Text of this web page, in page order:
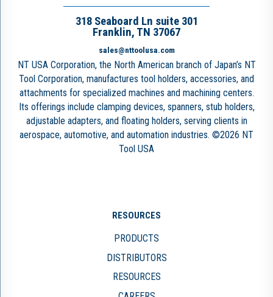
318 Seaboard Ln suite 301
Franklin, TN 37067
sales@nttoolusa.com
NT USA Corporation, the North American branch of Japan’s NT
Tool Corporation, manufactures tool holders, accessories, and
attachments for specialized machines and machining centers.
Its offerings include clamping devices, spanners, stub holders,
adjustable adapters, and floating holders, serving clients in
aerospace, automotive, and automation industries. ©2026 NT
Tool USA
RESOURCES
PRODUCTS
DISTRIBUTORS
RESOURCES